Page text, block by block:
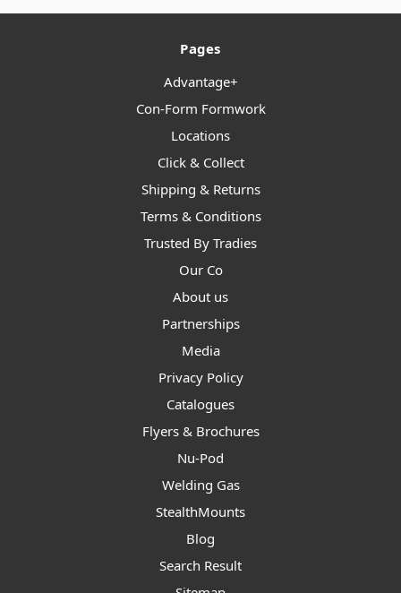
Pages
Advantage+
Con-Form Formwork
Locations
Click & Collect
Shipping & Returns
Terms & Conditions
Trusted By Tradies
Our Co
About us
Partnerships
Media
Privacy Policy
Catalogues
Flyers & Brochures
Nu-Pod
Welding Gas
StealthMounts
Blog
Search Result